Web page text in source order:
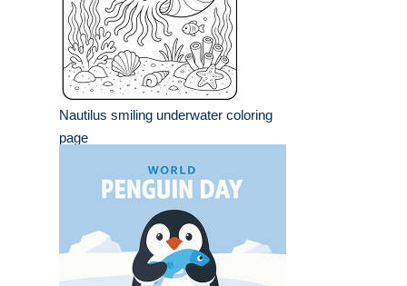
Nautilus smiling underwater coloring
page